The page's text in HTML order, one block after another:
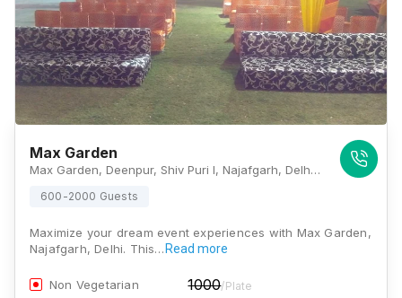
Max Garden
Max Garden, Deenpur, Shiv Puri I, Najafgarh, Delhi, 110043, Delhi
600-2000 Guests
Maximize your dream event experiences with Max Garden,
Najafgarh, Delhi. This… Read more
Non Vegetarian 1000/Plate